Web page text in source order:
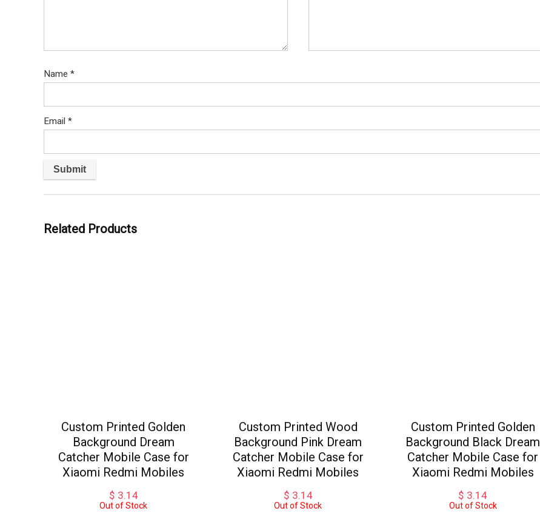
Name *
Email *
Related Products
Custom Printed Golden
Background Dream
Catcher Mobile Case for
Xiaomi Redmi Mobiles
$ 3.14
Out of Stock
Custom Printed Wood
Background Pink Dream
Catcher Mobile Case for
Xiaomi Redmi Mobiles
$ 3.14
Out of Stock
Custom Printed Golden
Background Black Dream
Catcher Mobile Case for
Xiaomi Redmi Mobiles
$ 3.14
Out of Stock